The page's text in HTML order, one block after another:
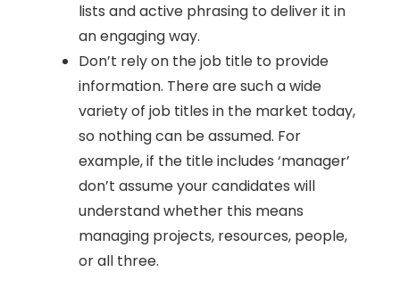
lists and active phrasing to deliver it in
an engaging way.
Don’t rely on the job title to provide
information. There are such a wide
variety of job titles in the market today,
so nothing can be assumed. For
example, if the title includes ‘manager’
don’t assume your candidates will
understand whether this means
managing projects, resources, people,
or all three.